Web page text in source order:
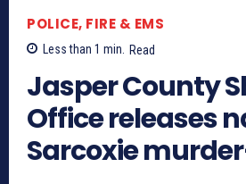
POLICE, FIRE & EMS
Less than 1 min. Read
Jasper County
Office releases
Sarcoxie